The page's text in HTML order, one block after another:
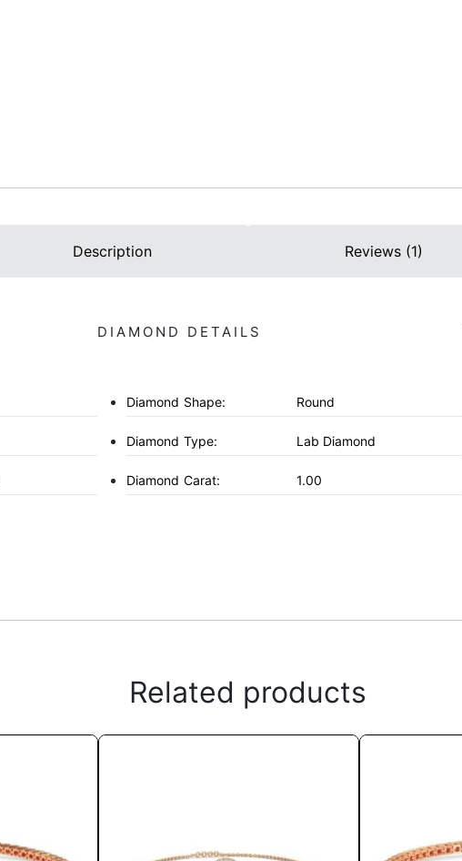
Description Reviews (1)
DIAMOND DETAILS
Diamond Shape: Round
Diamond Type: Lab Diamond
Diamond Carat: 1.00
Related products
The